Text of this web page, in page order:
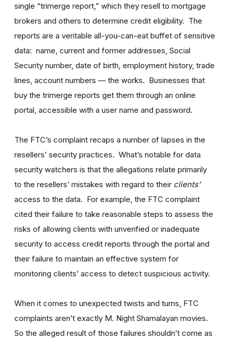
single “trimerge report,” which they resell to mortgage
brokers and others to determine credit eligibility. The
reports are a veritable all-you-can-eat buffet of sensitive
data: name, current and former addresses, Social
Security number, date of birth, employment history, trade
lines, account numbers — the works. Businesses that
buy the trimerge reports get them through an online
portal, accessible with a user name and password.
The FTC’s complaint recaps a number of lapses in the
resellers’ security practices. What’s notable for data
security watchers is that the allegations relate primarily
to the resellers’ mistakes with regard to their clients’
access to the data. For example, the FTC complaint
cited their failure to take reasonable steps to assess the
risks of allowing clients with unverified or inadequate
security to access credit reports through the portal and
their failure to maintain an effective system for
monitoring clients’ access to detect suspicious activity.
When it comes to unexpected twists and turns, FTC
complaints aren’t exactly M. Night Shamalayan movies.
So the alleged result of those failures shouldn’t come as